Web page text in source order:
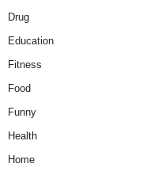
Drug
Education
Fitness
Food
Funny
Health
Home